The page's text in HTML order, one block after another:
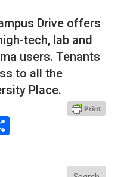
Drive offers
tech, lab and
users. Tenants
to all the
Place.
Share